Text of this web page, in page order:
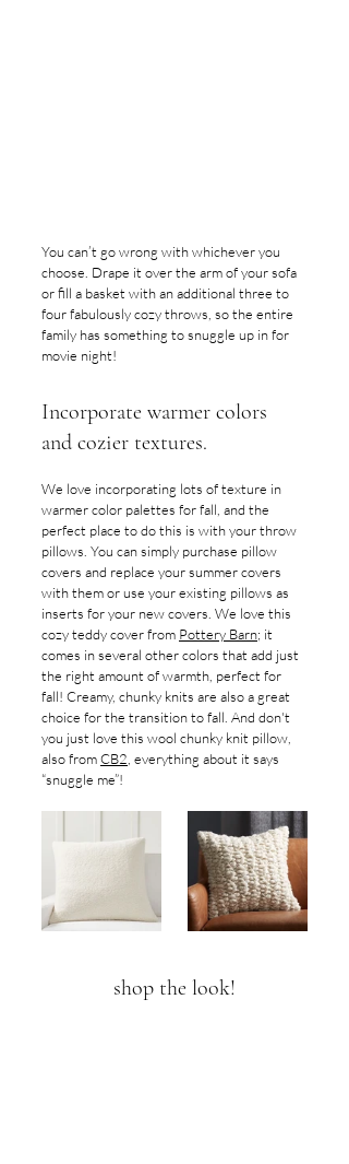
You can’t go wrong with whichever you
choose. Drape it over the arm of your sofa
or fill a basket with an additional three to
four fabulously cozy throws, so the entire
family has something to snuggle up in for
movie night!
Incorporate warmer colors
and cozier textures.
We love incorporating lots of texture in
warmer color palettes for fall, and the
perfect place to do this is with your throw
pillows. You can simply purchase pillow
covers and replace your summer covers
with them or use your existing pillows as
inserts for your new covers. We love this
cozy teddy cover from Pottery Barn; it
comes in several other colors that add just
the right amount of warmth, perfect for
fall! Creamy, chunky knits are also a great
choice for the transition to fall. And don't
you just love this wool chunky knit pillow,
also from CB2 , everything about it says
“snuggle me”!
shop the look!